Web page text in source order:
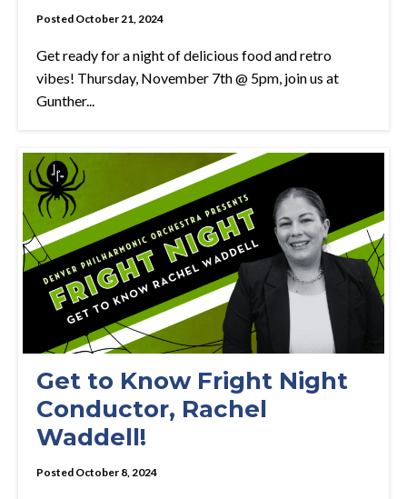
Posted October 21, 2024
Get ready for a night of delicious food and retro
vibes! Thursday, November 7th @ 5pm, join us at
Gunther...
Get to Know Fright Night
Conductor, Rachel
Waddell!
Posted October 8, 2024